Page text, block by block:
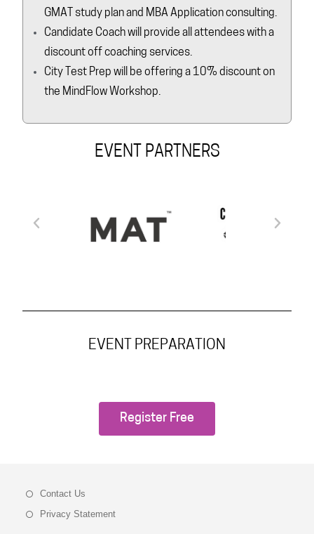
GMAT study plan and MBA Application consulting.
Candidate Coach will provide all attendees with a
discount off coaching services.
City Test Prep will be offering a 10% discount on
the MindFlow Workshop.
EVENT PARTNERS
EVENT PREPARATION
Register Free
Contact Us
Privacy Statement